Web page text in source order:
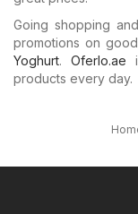
Going shopping
promotions on
Yoghurt. Oferlo.ae
products every day.